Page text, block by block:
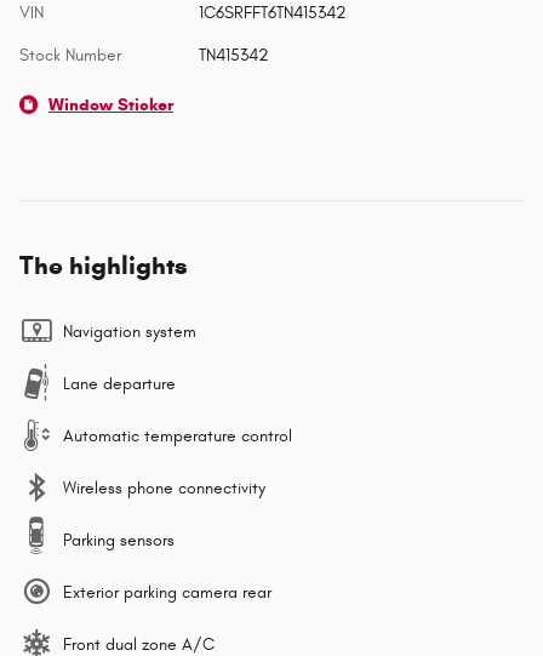
VIN 1C6SRFFT6TN415342
Stock Number TN415342
Window Sticker
The highlights
Navigation system
Lane departure
Automatic temperature control
Wireless phone connectivity
Parking sensors
Exterior parking camera rear
Front dual zone A/C